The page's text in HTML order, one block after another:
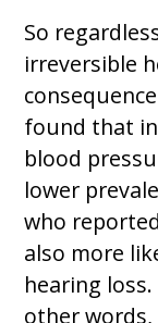
So
irreversible
found that
blood
lower
who
also more
hearing
other words,